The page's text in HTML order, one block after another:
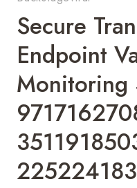
Secure
Endpoint